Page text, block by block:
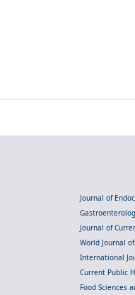
Journal of
Journal of
World Journal
International
Current Public
Food Sciences